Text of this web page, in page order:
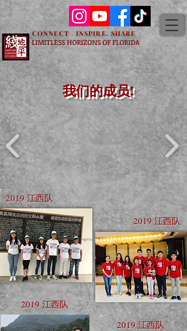
LIMITLESS HORIZONS OF FLORIDA
CONNECT . INSPIRE. SHARE
我们的成员!
2019 江西队
2019 江西队
2019 江西队
2019 江西队